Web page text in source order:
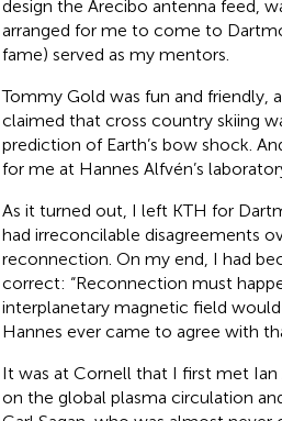
design the Arecibo antenna feed,
arranged for me to come to
fame) served as my mentors.
Tommy Gold was fun and friendly,
claimed that cross country skiing
prediction of Earth’s bow shock.
for me at Hannes Alfvén’s
As it turned out, I left KTH for
had irreconcilable disagreements
reconnection. On my end, I had
correct: “Reconnection must
interplanetary magnetic field
Hannes ever came to agree with
It was at Cornell that I first met
on the global plasma circulation